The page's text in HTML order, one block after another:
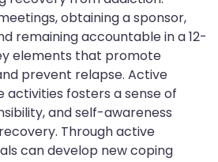
obtaining a sponsor,
remaining accountable in a 12-
elements that promote
prevent relapse. Active
activities fosters a sense of
and self-awareness
Through active
can develop new coping